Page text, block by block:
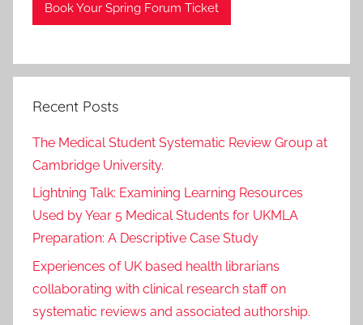
Book Your Spring Forum Ticket
Recent Posts
The Medical Student Systematic Review Group at
Cambridge University.
Lightning Talk: Examining Learning Resources
Used by Year 5 Medical Students for UKMLA
Preparation: A Descriptive Case Study
Experiences of UK based health librarians
collaborating with clinical research staff on
systematic reviews and associated authorship.